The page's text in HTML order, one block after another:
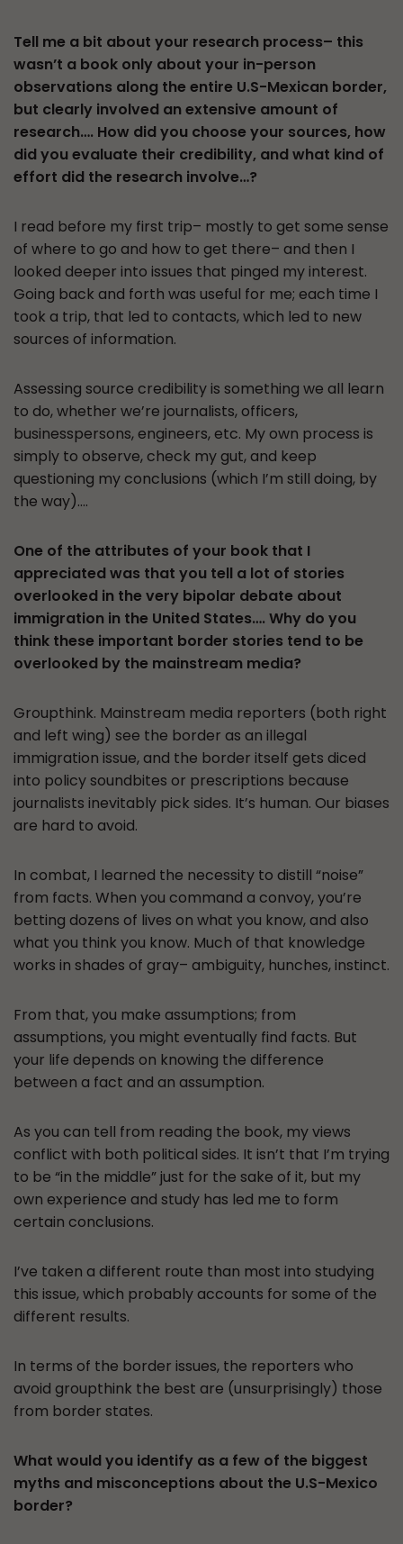
Tell me a bit about your research process– this
wasn’t a book only about your in-person
observations along the entire U.S-Mexican border,
but clearly involved an extensive amount of
research…. How did you choose your sources, how
did you evaluate their credibility, and what kind of
effort did the research involve…?
I read before my first trip– mostly to get some sense
of where to go and how to get there– and then I
looked deeper into issues that pinged my interest.
Going back and forth was useful for me; each time I
took a trip, that led to contacts, which led to new
sources of information.
Assessing source credibility is something we all learn
to do, whether we’re journalists, officers,
businesspersons, engineers, etc. My own process is
simply to observe, check my gut, and keep
questioning my conclusions (which I’m still doing, by
the way)….
One of the attributes of your book that I
appreciated was that you tell a lot of stories
overlooked in the very bipolar debate about
immigration in the United States…. Why do you
think these important border stories tend to be
overlooked by the mainstream media?
Groupthink. Mainstream media reporters (both right
and left wing) see the border as an illegal
immigration issue, and the border itself gets diced
into policy soundbites or prescriptions because
journalists inevitably pick sides. It’s human. Our biases
are hard to avoid.
In combat, I learned the necessity to distill “noise”
from facts. When you command a convoy, you’re
betting dozens of lives on what you know, and also
what you think you know. Much of that knowledge
works in shades of gray– ambiguity, hunches, instinct.
From that, you make assumptions; from
assumptions, you might eventually find facts. But
your life depends on knowing the difference
between a fact and an assumption.
As you can tell from reading the book, my views
conflict with both political sides. It isn’t that I’m trying
to be “in the middle” just for the sake of it, but my
own experience and study has led me to form
certain conclusions.
I’ve taken a different route than most into studying
this issue, which probably accounts for some of the
different results.
In terms of the border issues, the reporters who
avoid groupthink the best are (unsurprisingly) those
from border states.
What would you identify as a few of the biggest
myths and misconceptions about the U.S-Mexico
border?